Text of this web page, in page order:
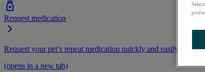
Request medication
Request your pet’s repeat medication quickly and easily by
(opens in a new tab)